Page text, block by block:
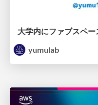
yumulab